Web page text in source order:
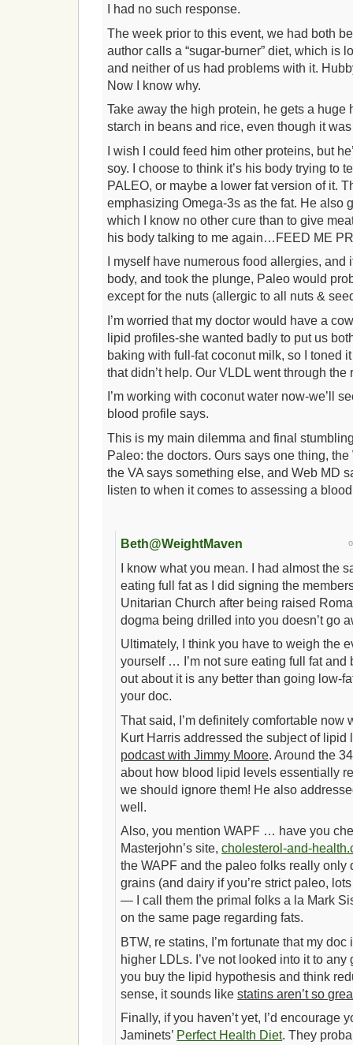
I had no such response.
The week prior to this event, we had both
author calls a “sugar-burner” diet, which is
and neither of us had problems with it.
Now I know why.
Take away the high protein, he gets a huge
starch in beans and rice, even though it
I wish I could feed him other proteins, but
soy. I choose to think it’s his body trying to
PALEO, or maybe a lower fat version of it.
emphasizing Omega-3s as the fat. He also
which I know no other cure than to give
his body talking to me again…FEED ME
I myself have numerous food allergies,
body, and took the plunge, Paleo would
except for the nuts (allergic to all nuts &
I’m worried that my doctor would have a
lipid profiles-she wanted badly to put us
baking with full-fat coconut milk, so I toned
that didn’t help. Our VLDL went through the
I’m working with coconut water now-we’ll
blood profile says.
This is my main dilemma and final
Paleo: the doctors. Ours says one thing,
the VA says something else, and Web MD
listen to when it comes to assessing a
Beth@WeightMaven
I know what you mean. I had almost the
eating full fat as I did signing the
Unitarian Church after being raised
dogma being drilled into you doesn’t go
Ultimately, I think you have to weigh the
yourself … I’m not sure eating full fat and
out about it is any better than going low-
your doc.
That said, I’m definitely comfortable now
Kurt Harris addressed the subject of
podcast with Jimmy Moore. Around the
about how blood lipid levels essentially
we should ignore them! He also
well.
Also, you mention WAPF … have you
Masterjohn’s site,cholesterol-and-
the WAPF and the paleo folks really only
grains (and dairy if you’re strict paleo,
— I call them the primal folks a la Mark
on the same page regarding fats.
BTW, re statins, I’m fortunate that my doc
higher LDLs. I’ve not looked into it to
you buy the lipid hypothesis and think
sense, it sounds likestatins aren’t so
Finally, if you haven’t yet, I’d encourage
Jaminets’ Perfect Health Diet. They